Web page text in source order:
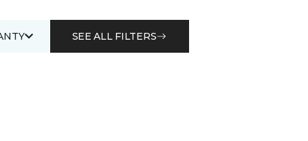
SEE ALL FILTERS